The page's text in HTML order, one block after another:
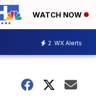
WATCH NOW
2 WX Alerts